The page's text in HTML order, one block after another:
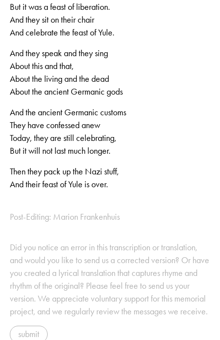
But it was a feast of liberation.
And they sit on their chair
And celebrate the feast of Yule.
And they speak and they sing
About this and that,
About the living and the dead
About the ancient Germanic gods
And the ancient Germanic customs
They have confessed anew
Today, they are still celebrating,
But it will not last much longer.
Then they pack up the Nazi stuff,
And their feast of Yule is over.
Post-Editing: Marion Frankenhuis
Did you notice an error in this transcription or translation,
and would you like to send us a corrected version? Or have
you created a lyrical translation that captures rhyme and
rhythm of the original? Please feel free to send us your
version. We appreciate voluntary support for this memorial
project, and we regularly review the messages we receive.
submit